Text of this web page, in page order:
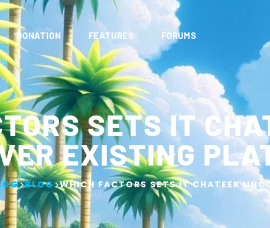
DONATION FEATURES FORUMS
SETS IT
EXISTING
>BLOG>WHICH FACTORS SETS IT CHATEEK